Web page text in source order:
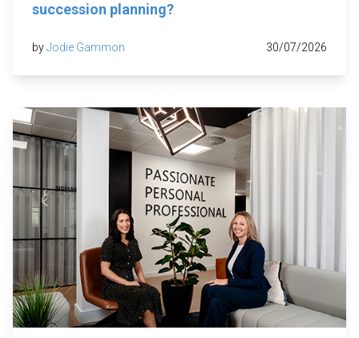
succession planning?
byJodie Gammon 30/07/2026